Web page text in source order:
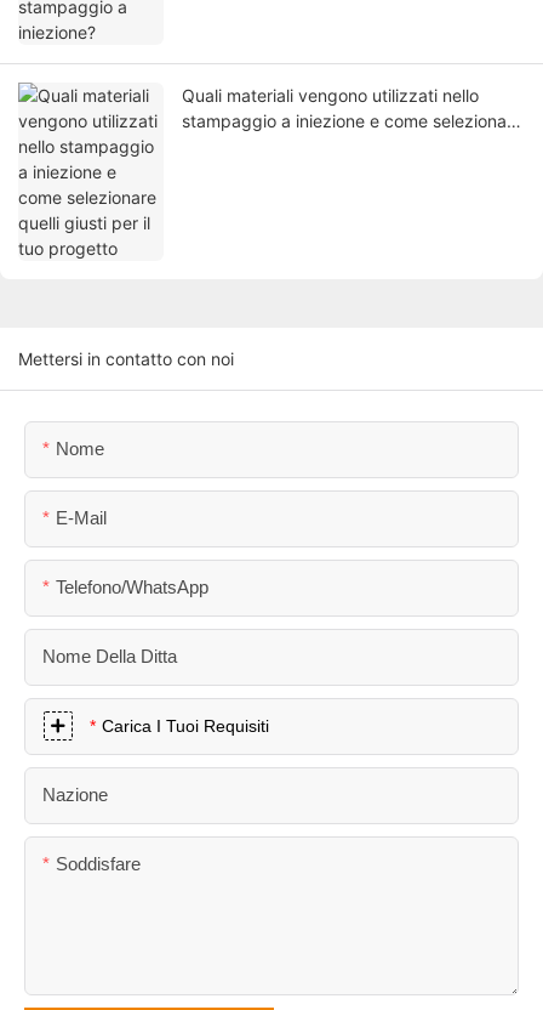
Quali materiali vengono utilizzati nello
stampaggio a iniezione e come selezionare
Mettersi in contatto con noi
Nome
E-Mail
Telefono/WhatsApp
Nome Della Ditta
Carica I Tuoi Requisiti
Nazione
Soddisfare